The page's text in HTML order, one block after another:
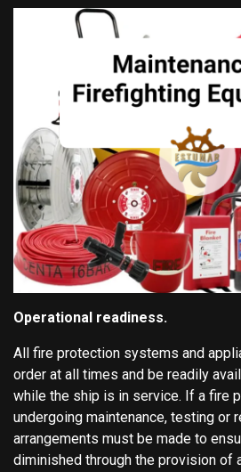
Operational readiness.
All fire protection systems and
order at all times and be readily
while the ship is in service. If a fire
undergoing maintenance, testing or
arrangements must be made to
diminished through the provision of